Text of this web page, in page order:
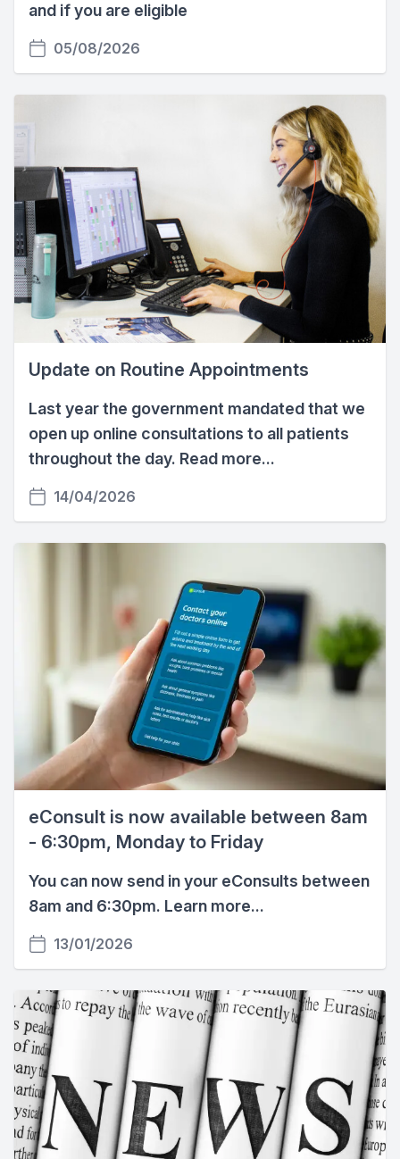
and if you are eligible
05/08/2026
Update on Routine Appointments
Last year the government mandated that we
open up online consultations to all patients
throughout the day. Read more...
14/04/2026
eConsult is now available between 8am
- 6:30pm, Monday to Friday
You can now send in your eConsults between
8am and 6:30pm. Learn more...
13/01/2026